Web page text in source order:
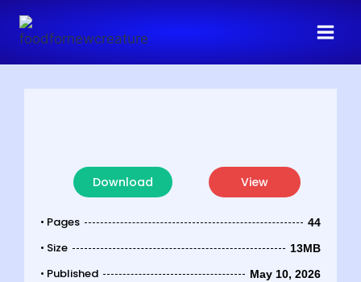
Download View
• Pages 44
• Size 13MB
• Published May 10, 2026